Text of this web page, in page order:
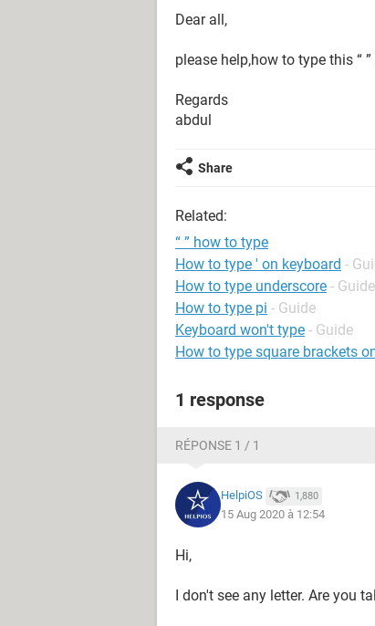
Dear all,
please help,how to type this “
Regards
abdul
Share
Related:
“ ” how to type
How to type ' on keyboard -
How to type underscore - Guide
How to type pi - Guide
Keyboard won't type - Guide
How to type square brackets
1 response
RÉPONSE 1 / 1
HelpiOS 1,880
15 Aug 2020 à 12:54
Hi,
I don't see any letter. Are you